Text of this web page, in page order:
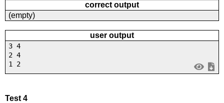
correct output
(empty)
user output
3 4
2 4
1 2
Test 4